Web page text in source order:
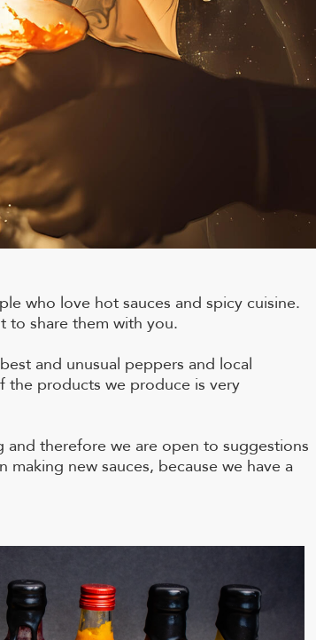
who love hot sauces and spicy cuisine.
to share them with you.
and unusual peppers and local
the products we produce is very
therefore we are open to suggestions
new sauces, because we have a